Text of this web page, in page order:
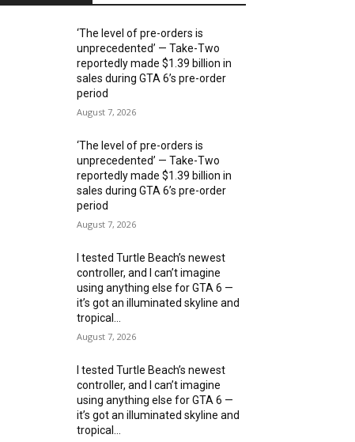
‘The level of pre-orders is
unprecedented’ — Take-Two
reportedly made $1.39 billion in
sales during GTA 6’s pre-order
period
August 7, 2026
‘The level of pre-orders is
unprecedented’ — Take-Two
reportedly made $1.39 billion in
sales during GTA 6’s pre-order
period
August 7, 2026
I tested Turtle Beach’s newest
controller, and I can’t imagine
using anything else for GTA 6 —
it’s got an illuminated skyline and
tropical...
August 7, 2026
I tested Turtle Beach’s newest
controller, and I can’t imagine
using anything else for GTA 6 —
it’s got an illuminated skyline and
tropical...